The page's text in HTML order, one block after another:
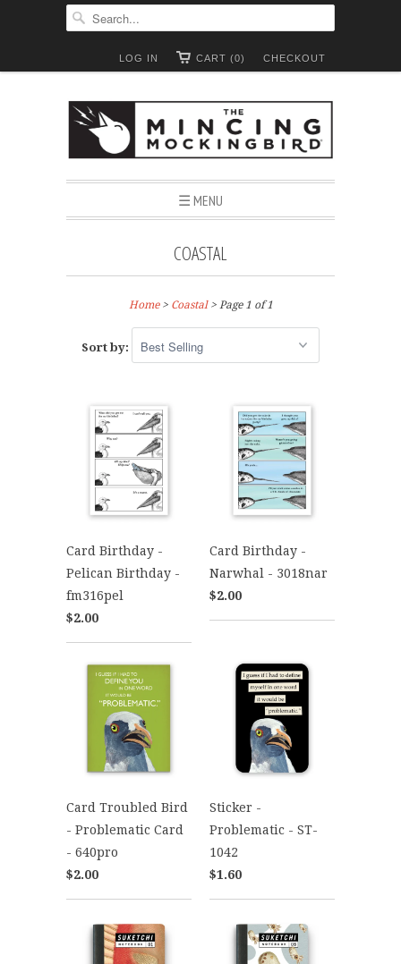
CHECKOUT
CART (0)
LOG IN
☰ MENU
COASTAL
Home> Coastal> Page 1 of 1
Sort by:
Card Birthday -
Pelican Birthday -
fm316pel
$2.00
Card Birthday -
Narwhal - 3018nar
$2.00
Card Troubled Bird
- Problematic Card
- 640pro
$2.00
Sticker -
Problematic - ST-
1042
$1.60